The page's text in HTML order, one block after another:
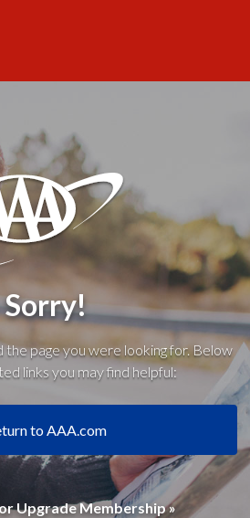
Sorry!
page you were looking for. Below
links you may find helpful:
to AAA.com
Upgrade Membership »